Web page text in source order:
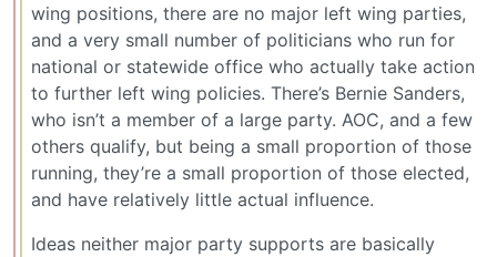
wing positions, there are no major left wing parties,
and a very small number of politicians who run for
national or statewide office who actually take action
to further left wing policies. There’s Bernie Sanders,
who isn’t a member of a large party. AOC, and a few
others qualify, but being a small proportion of those
running, they’re a small proportion of those elected,
and have relatively little actual influence.
Ideas neither major party supports are basically